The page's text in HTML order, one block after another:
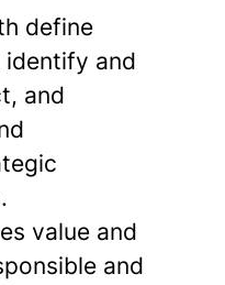
define
identify and
and
value and
and